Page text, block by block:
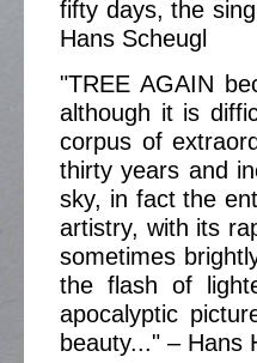
fifty days, the
Hans Scheugl
"TREE AGAIN
although it is
corpus of
thirty years and
sky, in fact the
artistry, with its
sometimes
the flash of
apocalyptic
beauty..." – Hans